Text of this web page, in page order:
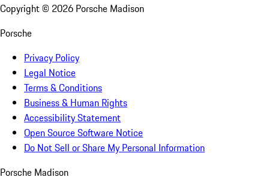
Copyright © 2026 Porsche Madison
Porsche
Privacy Policy
Legal Notice
Terms & Conditions
Business & Human Rights
Accessibility Statement
Open Source Software Notice
Do Not Sell or Share My Personal Information
Porsche Madison